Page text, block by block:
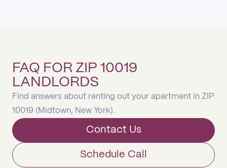
FAQ FOR ZIP 10019
LANDLORDS
Find answers about renting out your apartment in ZIP
10019 (Midtown, New York).
Contact Us
Schedule Call